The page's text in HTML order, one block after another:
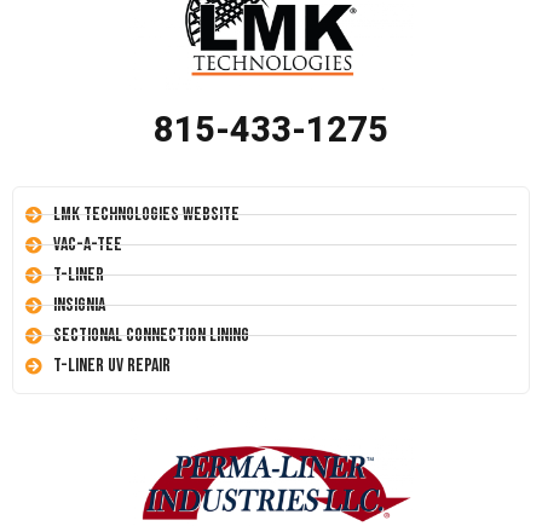
815-433-1275
LMK Technologies Website
Vac-A-Tee
T-Liner
Insignia
Sectional Connection Lining
T-Liner UV Repair